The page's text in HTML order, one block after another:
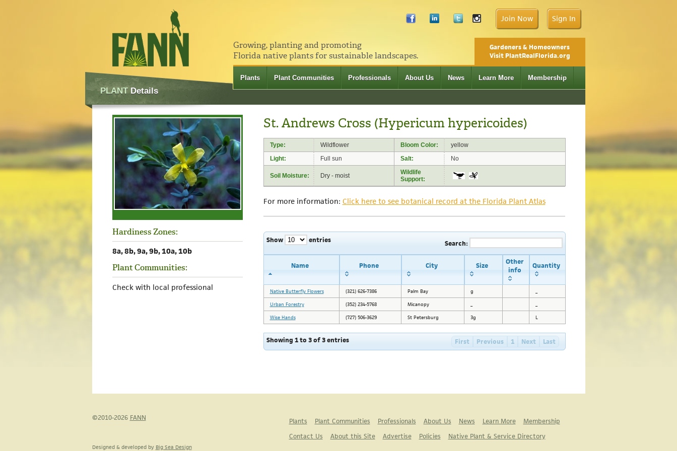
Join Now Sign In
Growing, planting and promoting
Florida native plants for sustainable landscapes.
Gardeners & Homeowners
Visit PlantRealFlorida.org
Plants Plant Communities Professionals About Us News Learn More Membership
PLANTDetails
Hardiness Zones:
8a, 8b, 9a, 9b, 10a, 10b
Plant Communities:
Check with local professional
St. Andrews Cross (Hypericum hypericoides)
Type: Wildflower Bloom Color:
yellow
Light:
Full sun Salt: No
Soil Moisture: Dry - moist
Wildlife
Support:
For more information: Click here to see botanical record at the Florida Plant Atlas
Show entries Search:
Name Phone City Size
Other
info
Quantity
Native Butterfly Flowers (321) 626-7386 Palm Bay g
Urban Forestry
(352) 234-5768 Micanopy
Wise Hands
(727) 506-3629 St Petersburg 3g L
Showing 1 to 3 of 3 entries First Previous 1 Next Last
©2010-2026 FANN Plants Plant Communities Professionals About Us News Learn More
Membership
Contact Us
About this Site Advertise Policies Native Plant & Service Directory
Designed & developed by Big Sea Design